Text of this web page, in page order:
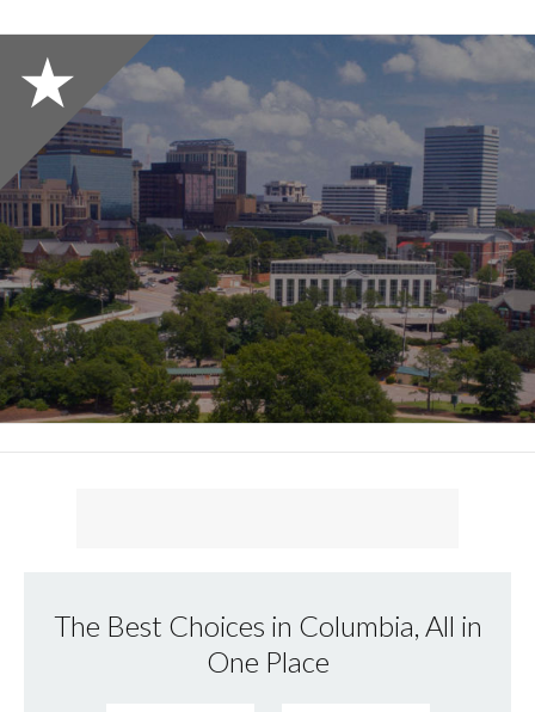
The Best Choices in Columbia, All in
One Place